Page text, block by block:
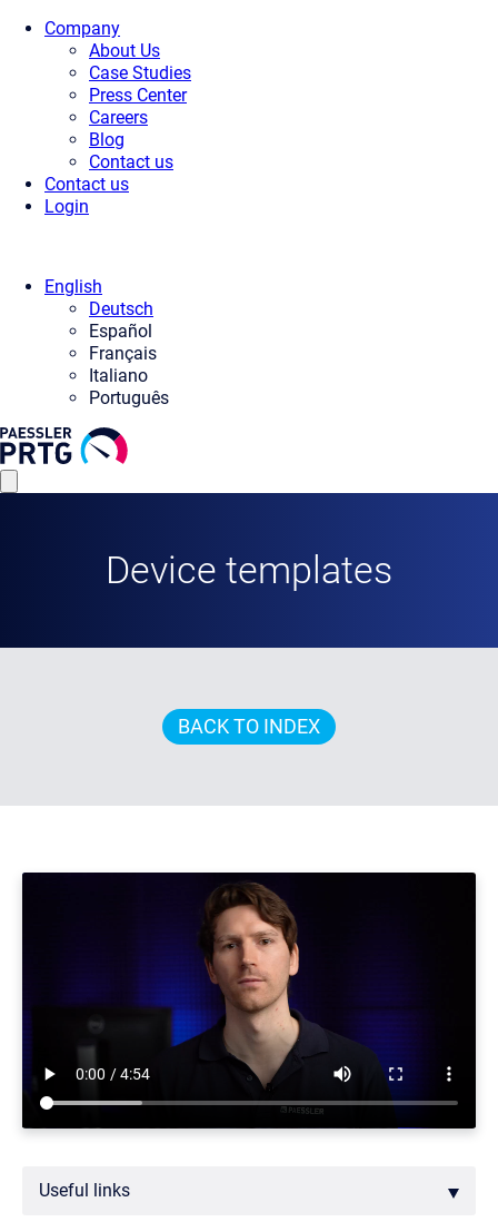
Company
About Us
Case Studies
Press Center
Careers
Blog
Contact us
Contact us
Login
English
Deutsch
Español
Français
Italiano
Português
Device templates
BACK TO INDEX
Useful links